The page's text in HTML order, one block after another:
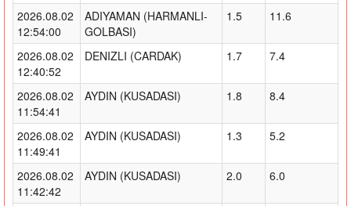
2026.08.02
12:54:00
ADIYAMAN (HARMANLI-
GOLBASI)
1.5 11.6
2026.08.02
12:40:52
DENIZLI (CARDAK) 1.7 7.4
2026.08.02
11:54:41
AYDIN (KUSADASI) 1.8 8.4
2026.08.02
11:49:41
AYDIN (KUSADASI) 1.3 5.2
2026.08.02
11:42:42
AYDIN (KUSADASI) 2.0 6.0